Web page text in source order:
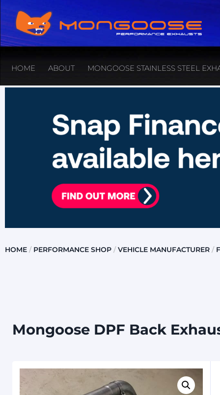
HOME ABOUT MONGOOSE STAINLESS STEEL
HOME / PERFORMANCE SHOP /VEHICLE MANUFACTURER /
Mongoose DPF Back